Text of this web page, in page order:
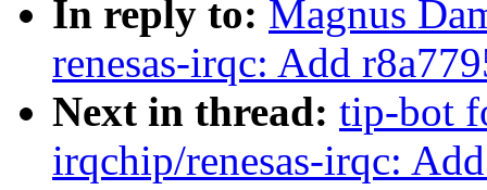
In reply to: Magnus
renesas-irqc: Add
Next in thread: tip-bot
irqchip/renesas-irqc: